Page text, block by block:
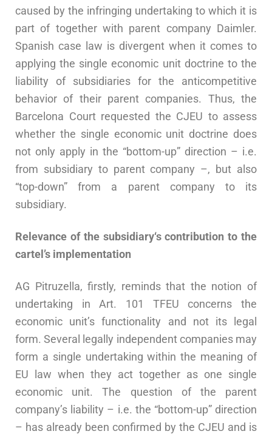
caused by the infringing undertaking to which it is
part of together with parent company Daimler.
Spanish case law is divergent when it comes to
applying the single economic unit doctrine to the
liability of subsidiaries for the anticompetitive
behavior of their parent companies. Thus, the
Barcelona Court requested the CJEU to assess
whether the single economic unit doctrine does
not only apply in the “bottom-up” direction – i.e.
from subsidiary to parent company –, but also
“top-down” from a parent company to its
subsidiary.
Relevance of the subsidiary‘s contribution to the
cartel’s implementation
AG Pitruzella, firstly, reminds that the notion of
undertaking in Art. 101 TFEU concerns the
economic unit’s functionality and not its legal
form. Several legally independent companies may
form a single undertaking within the meaning of
EU law when they act together as one single
economic unit. The question of the parent
company’s liability – i.e. the “bottom-up” direction
– has already been confirmed by the CJEU and is